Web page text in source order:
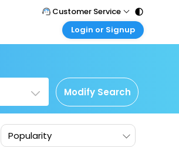
Customer Service
Call Support
Care@easemytrip.com
Login or Signup
Corporate Travel
Login corporate account
Agent Login
Login your agent account
Modify Search
Popularity